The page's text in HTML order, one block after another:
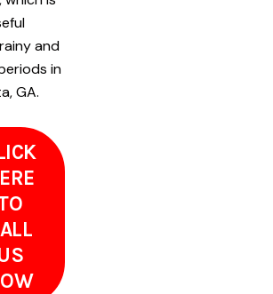
and
in
GA.